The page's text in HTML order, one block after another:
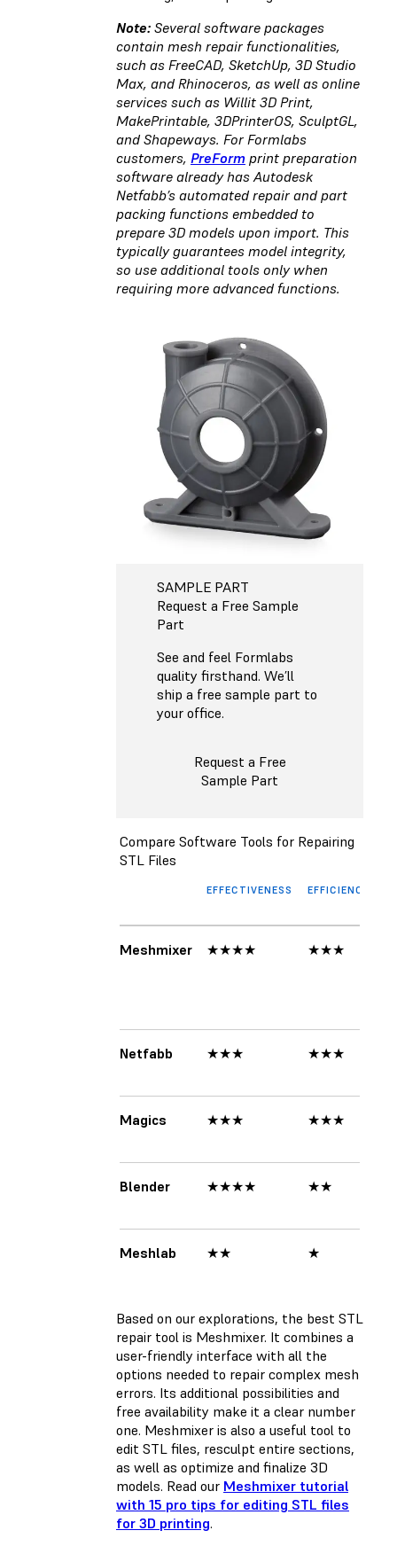
Note: Several software packages
contain mesh repair functionalities,
such as FreeCAD, SketchUp, 3D Studio
Max, and Rhinoceros, as well as online
services such as Willit 3D Print,
MakePrintable, 3DPrinterOS, SculptGL,
and Shapeways. For Formlabs
customers, PreForm print preparation
software already has Autodesk
Netfabb’s automated repair and part
packing functions embedded to
prepare 3D models upon import. This
typically guarantees model integrity,
so use additional tools only when
requiring more advanced functions.
SAMPLE PART
Request a Free Sample
Part
See and feel Formlabs
quality firsthand. We’ll
ship a free sample part to
your office.
Request a Free
Sample Part
Compare Software Tools for Repairing
STL Files
EFFECTIVENESS EFFICIENCY
Meshmixer ★★★★ ★★★
Netfabb ★★★ ★★★
Magics ★★★ ★★★
Blender ★★★★ ★★
Meshlab ★★ ★
Based on our explorations, the best STL
repair tool is Meshmixer. It combines a
user-friendly interface with all the
options needed to repair complex mesh
errors. Its additional possibilities and
free availability make it a clear number
one. Meshmixer is also a useful tool to
edit STL files, resculpt entire sections,
as well as optimize and finalize 3D
models. Read our Meshmixer tutorial
with 15 pro tips for editing STL files
for 3D printing.